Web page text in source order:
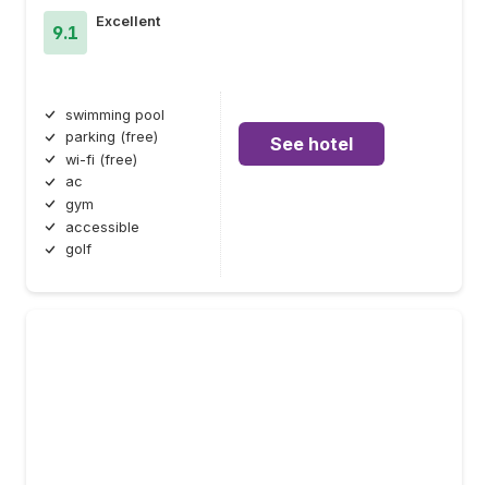
9.1
Excellent
swimming pool
parking (free)
wi-fi (free)
ac
gym
accessible
golf
See hotel